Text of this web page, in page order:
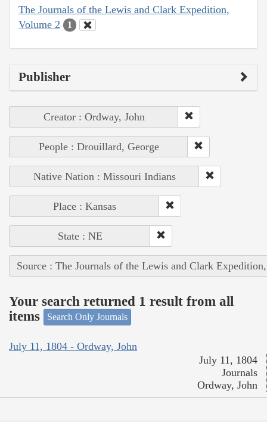
The Journals of the Lewis and Clark Expedition,
Volume 2
1
Publisher
Creator : Ordway, John
People : Drouillard, George
Native Nation : Missouri Indians
Place : Kansas
State : NE
Source : The Journals of the Lewis and Clark
Your search returned 1 result from all
items
Search Only Journals
July 11, 1804 - Ordway, John
July 11, 1804
Journals
Ordway, John